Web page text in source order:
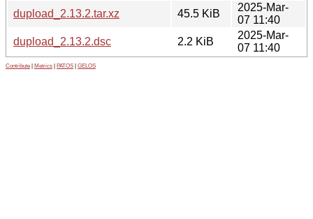
dupload_2.13.2.tar.xz
45.5 KiB
2025-Mar-
07 11:40
dupload_2.13.2.dsc
2.2 KiB
2025-Mar-
07 11:40
Contribute Metrics PATOS GELOS